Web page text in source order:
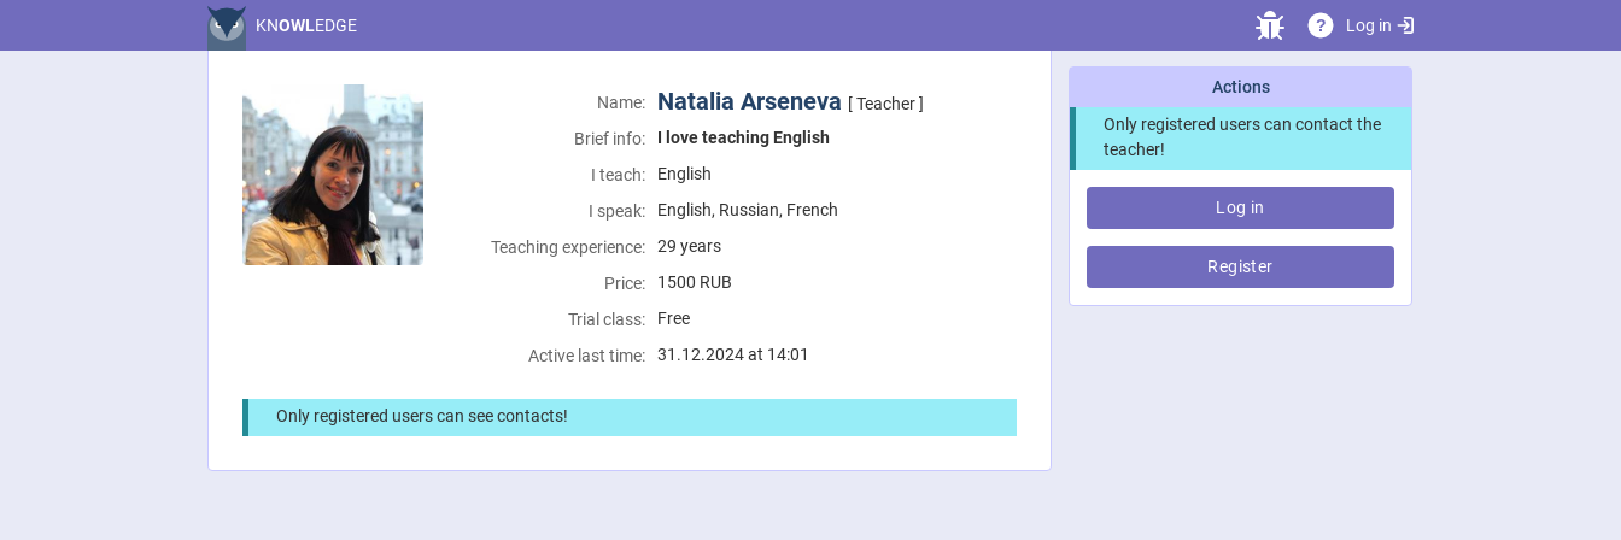
KNOWLEDGE ? Log in
Name: Natalia Arseneva [ Teacher ]
Brief info:
I love teaching English
I teach:
English
I speak:
English, Russian, French
Teaching experience:
29 years
Price:
1500 RUB
Trial class:
Free
Active last time:
31.12.2024 at 14:01
Only registered users can see contacts!
Actions
Only registered users can contact the
teacher!
Log in
Register